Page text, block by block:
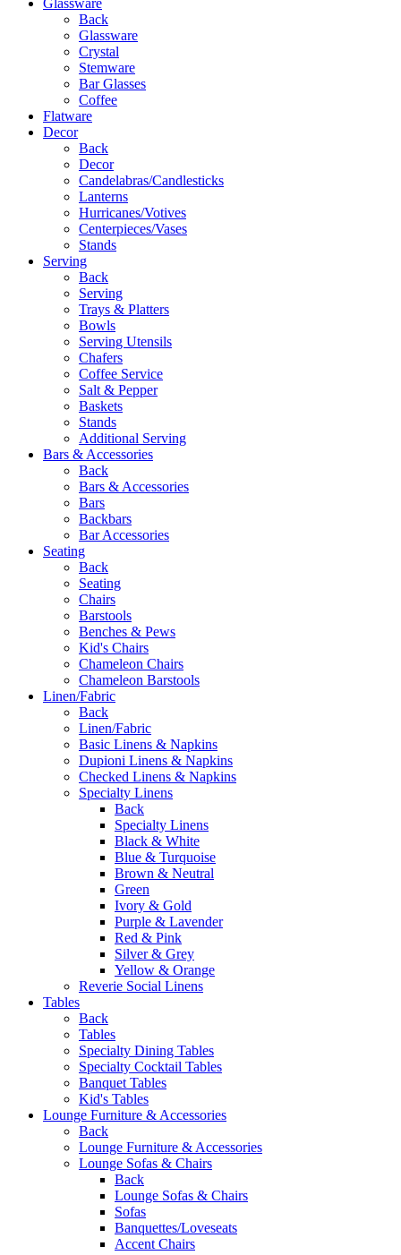
Back
Glassware
Crystal
Stemware
Bar Glasses
Coffee
Flatware
Decor
Back
Decor
Candelabras/Candlesticks
Lanterns
Hurricanes/Votives
Centerpieces/Vases
Stands
Serving
Back
Serving
Trays & Platters
Bowls
Serving Utensils
Chafers
Coffee Service
Salt & Pepper
Baskets
Stands
Additional Serving
Bars & Accessories
Back
Bars & Accessories
Bars
Backbars
Bar Accessories
Seating
Back
Seating
Chairs
Barstools
Benches & Pews
Kid's Chairs
Chameleon Chairs
Chameleon Barstools
Linen/Fabric
Back
Linen/Fabric
Basic Linens & Napkins
Dupioni Linens & Napkins
Checked Linens & Napkins
Specialty Linens
Back
Specialty Linens
Black & White
Blue & Turquoise
Brown & Neutral
Green
Ivory & Gold
Purple & Lavender
Red & Pink
Silver & Grey
Yellow & Orange
Reverie Social Linens
Tables
Back
Tables
Specialty Dining Tables
Specialty Cocktail Tables
Banquet Tables
Kid's Tables
Lounge Furniture & Accessories
Back
Lounge Furniture & Accessories
Lounge Sofas & Chairs
Back
Lounge Sofas & Chairs
Sofas
Banquettes/Loveseats
Accent Chairs